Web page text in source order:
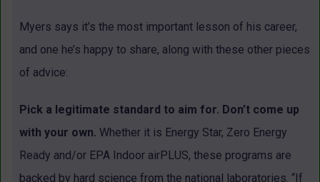
Myers says it’s the most important lesson of his career,
and one he’s happy to share, along with these other pieces
of advice:
Pick a legitimate standard to aim for. Don’t come up
with your own. Whether it is Energy Star, Zero Energy
Ready and/or EPA Indoor airPLUS, these programs are
backed by hard science from the national laboratories. “If